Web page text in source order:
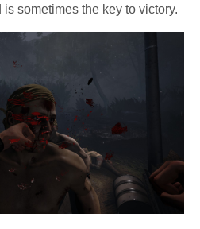
sometimes the key to victory.